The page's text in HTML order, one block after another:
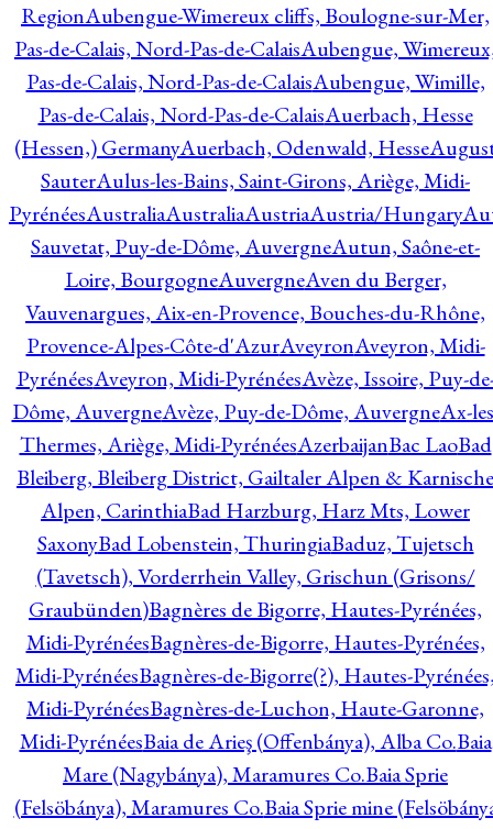
RegionAubengue-Wimereux cliffs, Boulogne-sur-Mer,
Pas-de-Calais, Nord-Pas-de-CalaisAubengue,
Pas-de-Calais, Nord-Pas-de-CalaisAubengue, Wimille,
Pas-de-Calais, Nord-Pas-de-CalaisAuerbach, Hesse
(Hessen,) GermanyAuerbach, Odenwald, Hesse
SauterAulus-les-Bains, Saint-Girons, Ariège, Midi-
PyrénéesAustraliaAustraliaAustriaAustria/Hungary
Sauvetat, Puy-de-Dôme, AuvergneAutun, Saône-et-
Loire, BourgogneAuvergneAven du Berger,
Vauvenargues, Aix-en-Provence, Bouches-du-Rhône,
Provence-Alpes-Côte-d'AzurAveyronAveyron, Midi-
PyrénéesAveyron, Midi-PyrénéesAvèze, Issoire, Puy-
Dôme, AuvergneAvèze, Puy-de-Dôme, AuvergneAx-
Thermes, Ariège, Midi-PyrénéesAzerbaijanBac LaoBad
Bleiberg, Bleiberg District, Gailtaler Alpen & Karnische
Alpen, CarinthiaBad Harzburg, Harz Mts, Lower
SaxonyBad Lobenstein, ThuringiaBaduz, Tujetsch
(Tavetsch), Vorderrhein Valley, Grischun (Grisons/
Graubünden)Bagnères de Bigorre, Hautes-Pyrénées,
Midi-PyrénéesBagnères-de-Bigorre, Hautes-Pyrénées,
Midi-PyrénéesBagnères-de-Bigorre(?), Hautes-
Midi-PyrénéesBagnères-de-Luchon, Haute-Garonne,
Midi-PyrénéesBaia de Arieş (Offenbánya), Alba Co.Baia
Mare (Nagybánya), Maramures Co.Baia Sprie
(Felsöbánya), Maramures Co.Baia Sprie mine